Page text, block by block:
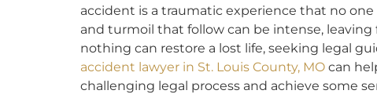
accident is a traumatic experience that no
and turmoil that follow can be intense, leaving
nothing can restore a lost life, seeking legal
accident lawyer in St. Louis County, MO can
challenging legal process and achieve some